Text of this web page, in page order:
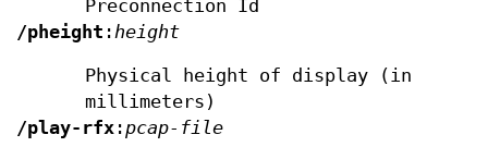
Preconnection Id
/pheight : height
Physical height of display (in
millimeters)
/play-rfx : pcap-file